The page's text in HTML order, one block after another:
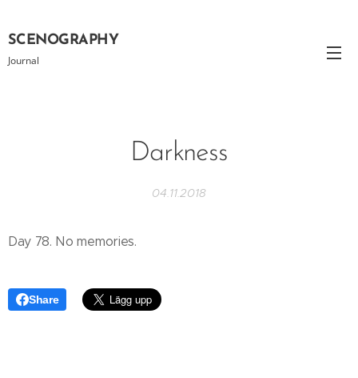
SCENOGRAPHY
Journal
Darkness
04.11.2018
Day 78. No memories.
Share